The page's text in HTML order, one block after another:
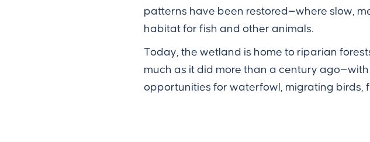
patterns have been restored—where slow,
habitat for fish and other animals.
Today, the wetland is home to riparian
much as it did more than a century
opportunities for waterfowl, migrating birds,